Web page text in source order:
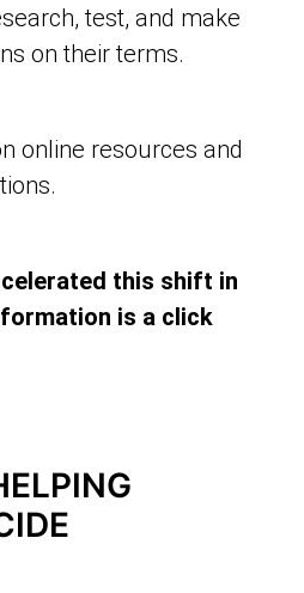
test, and make
on their terms.
online resources and
this shift in
is a click